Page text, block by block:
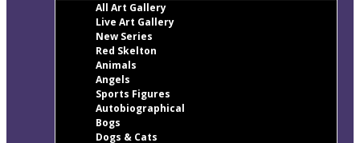
All Art Gallery
Live Art Gallery
New Series
Red Skelton
Animals
Angels
Sports Figures
Autobiographical
Bogs
Dogs & Cats